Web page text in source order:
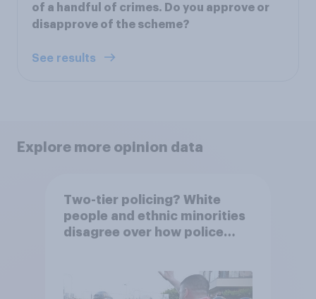
of a handful of crimes. Do you approve or
disapprove of the scheme?
See results
Explore more opinion data
Two-tier policing? White
people and ethnic minorities
disagree over how police